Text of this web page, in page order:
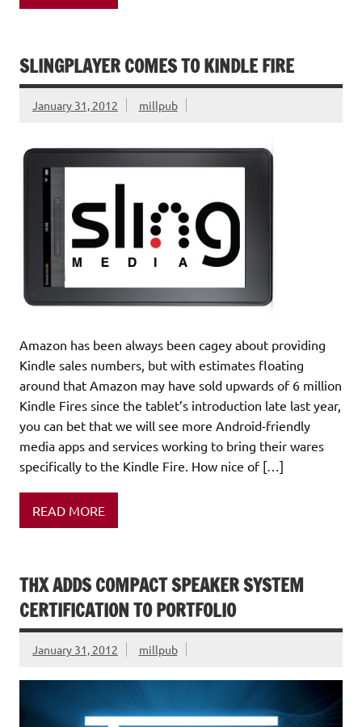
SLINGPLAYER COMES TO KINDLE FIRE
January 31, 2012 millpub
Amazon has been always been cagey about providing
Kindle sales numbers, but with estimates floating
around that Amazon may have sold upwards of 6 million
Kindle Fires since the tablet’s introduction late last year,
you can bet that we will see more Android-friendly
media apps and services working to bring their wares
specifically to the Kindle Fire. How nice of […]
READ MORE
THX ADDS COMPACT SPEAKER SYSTEM
CERTIFICATION TO PORTFOLIO
January 31, 2012 millpub